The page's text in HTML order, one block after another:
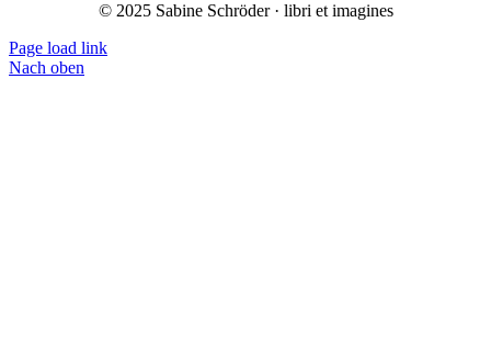
© 2025 Sabine Schröder · libri et imagines
Page load link
Nach oben